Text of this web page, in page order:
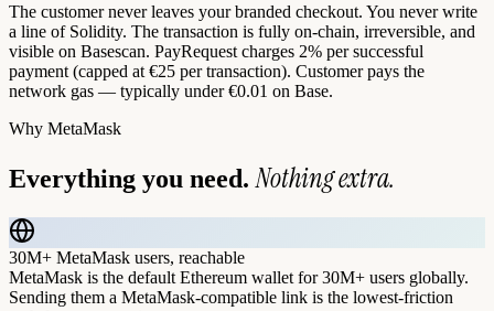
The customer never leaves your branded checkout. You never write
a line of Solidity. The transaction is fully on-chain, irreversible, and
visible on Basescan. PayRequest charges 2% per successful
payment (capped at €25 per transaction). Customer pays the
network gas — typically under €0.01 on Base.
Why MetaMask
Everything you need. Nothing extra.
30M+ MetaMask users, reachable
MetaMask is the default Ethereum wallet for 30M+ users globally.
Sending them a MetaMask-compatible link is the lowest-friction